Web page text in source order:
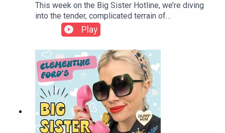
This week on the Big Sister Hotline, we’re diving
into the tender, complicated terrain of
neurodivergence - from the anxiety of seeking an
ADHD or autism diagnosis, to the lifelong stories
we tell ourselves about being “lazy,”
“disorganized,” or “too much.” Clem reflects on
her own experience of diagnosis, the grief and
relief that can accompany it, and why the medical
system so often fails to see women clearly. More
than a label, a diagnosis can offer language, tools,
and compassion - but as Clem reminds us, your
worth was never contingent on external validation.
Play